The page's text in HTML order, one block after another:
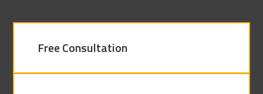
Free Consultation